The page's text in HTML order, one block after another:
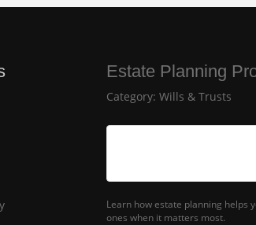
Estate Planning
Category: Wills & Trusts
Learn how estate planning helps
ones when it matters most.